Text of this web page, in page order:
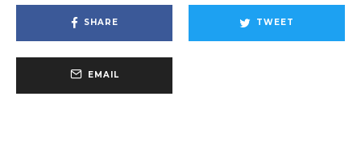
SHARE TWEET
EMAIL